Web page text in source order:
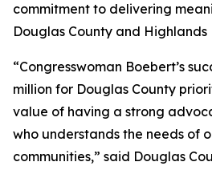
commitment to delivering
Douglas County and Highlands
“Congresswoman Boebert’s
million for Douglas County
value of having a strong
who understands the needs of
communities,” said Douglas